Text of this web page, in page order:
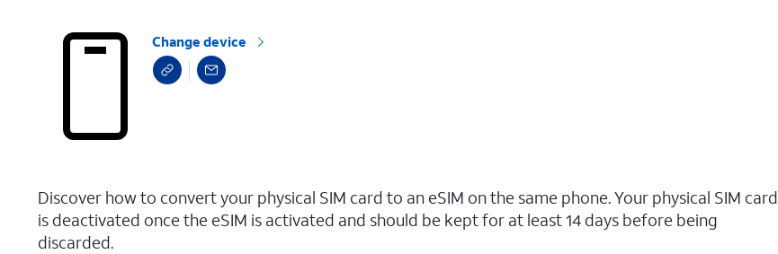
Change device
Discover how to convert your physical SIM card to an eSIM on the same phone. Your physical SIM card
is deactivated once the eSIM is activated and should be kept for at least 14 days before being
discarded.